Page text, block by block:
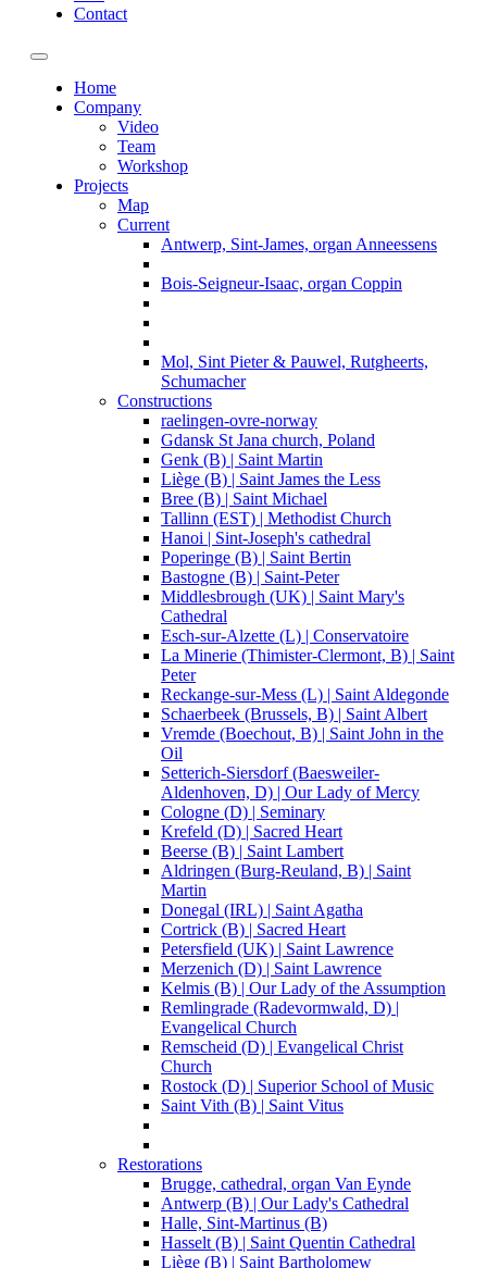
Contact
Toggle navigation
Home
Company
Video
Team
Workshop
Projects
Map
Current
Antwerp, Sint-James, organ Anneessens
Bois-Seigneur-Isaac, organ Coppin
Mol, Sint Pieter & Pauwel, Rutgheerts,
Schumacher
Constructions
raelingen-ovre-norway
Gdansk St Jana church, Poland
Genk (B) | Saint Martin
Liège (B) | Saint James the Less
Bree (B) | Saint Michael
Tallinn (EST) | Methodist Church
Hanoi | Sint-Joseph's cathedral
Poperinge (B) | Saint Bertin
Bastogne (B) | Saint-Peter
Middlesbrough (UK) | Saint Mary's
Cathedral
Esch-sur-Alzette (L) | Conservatoire
La Minerie (Thimister-Clermont, B) | Saint
Peter
Reckange-sur-Mess (L) | Saint Aldegonde
Schaerbeek (Brussels, B) | Saint Albert
Vremde (Boechout, B) | Saint John in the
Oil
Setterich-Siersdorf (Baesweiler-
Aldenhoven, D) | Our Lady of Mercy
Cologne (D) | Seminary
Krefeld (D) | Sacred Heart
Beerse (B) | Saint Lambert
Aldringen (Burg-Reuland, B) | Saint
Martin
Donegal (IRL) | Saint Agatha
Cortrick (B) | Sacred Heart
Petersfield (UK) | Saint Lawrence
Merzenich (D) | Saint Lawrence
Kelmis (B) | Our Lady of the Assumption
Remlingrade (Radevormwald, D) |
Evangelical Church
Remscheid (D) | Evangelical Christ
Church
Rostock (D) | Superior School of Music
Saint Vith (B) | Saint Vitus
Restorations
Brugge, cathedral, organ Van Eynde
Antwerp (B) | Our Lady's Cathedral
Halle, Sint-Martinus (B)
Hasselt (B) | Saint Quentin Cathedral
Liège (B) | Saint Bartholomew